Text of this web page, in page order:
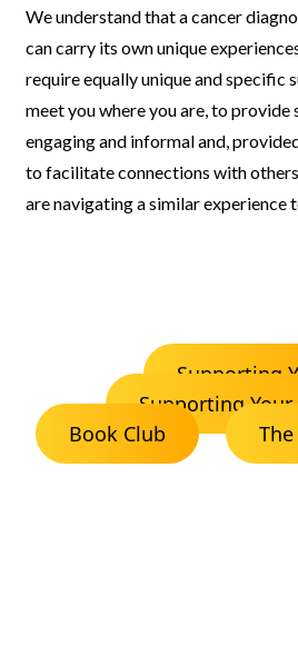
We understand that a cancer
can carry its ownunique
require equally unique andspecific
meet you where you are, to provide
engaging and informal and,
to facilitate connections with
are navigatinga similar experience
Supporting
Supporting Your
Book Club